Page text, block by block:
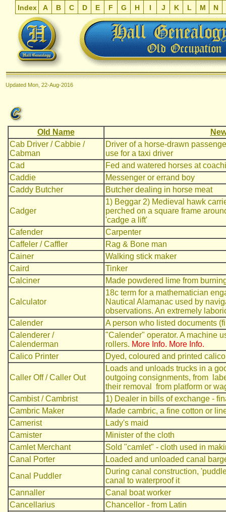
Updated Mon, 22-Aug-2016
Old Name
Cab Driver / Cabbie /
Cabman
Driver of a horse-drawn
use for a taxi driver
Cad
Fed and watered horses at
Caddie
Messenger or errand boy
Caddy Butcher
Butcher dealing in horse meat
Cadger
1) Beggar 2) Medieval hawk
perched on a square frame
'cadge a lift'
Cafender
Carpenter
Caffeler / Caffler
Rag & Bone man
Cainer
Walking stick maker
Caird
Tinker
Calciner
Made powdered lime from
Calculator
18c term for a mathematician
Nautical Alamanac used by
observations. An extremely
Calender
A person who listed documents
Calenderer /
Calenderman
"Calender" operator. A machine
rollers. More Info. More Info.
Calico Printer
Dyed, coloured and printed calico
Caller Off / Caller Out
Loads and unloads trucks in a
outgoing consignments, from
their removal from platform or
Cambist / Cambrist
1) Dealer in bills of exchange -
Cambric Maker
Made cambric, a fine cotton or
Camerist
Lady's maid
Camister
Minister of the cloth
Camlet Merchant
Sold "camlet" - cloth used in
Canal Porter
Loaded and unloaded canal
Canal Puddler
During canal construction,
canal to waterproof it
Cannaller
Canal boat worker
Cancellarius
Chancellor - from Latin
Index A B C D E F G H I J K L M N